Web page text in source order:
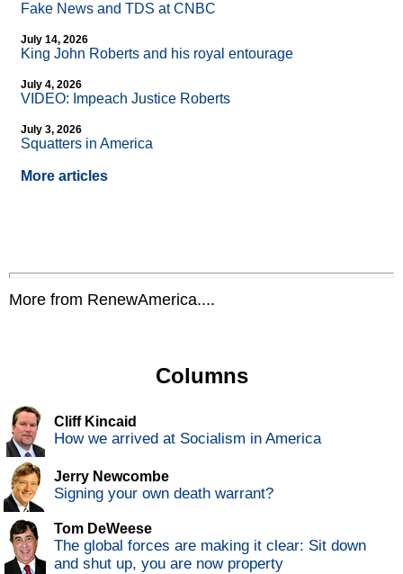
Fake News and TDS at CNBC
July 14, 2026
King John Roberts and his royal entourage
July 4, 2026
VIDEO: Impeach Justice Roberts
July 3, 2026
Squatters in America
More articles
More from RenewAmerica....
Columns
Cliff Kincaid
How we arrived at Socialism in America
Jerry Newcombe
Signing your own death warrant?
Tom DeWeese
The global forces are making it clear: Sit down
and shut up, you are now property